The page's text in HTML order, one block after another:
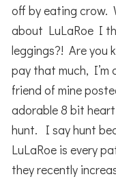
off by eating crow.
about LuLaRoe I
leggings?! Are you
pay that much, I’m
friend of mine
adorable 8 bit
hunt. I say hunt
LuLaRoe is every
they recently